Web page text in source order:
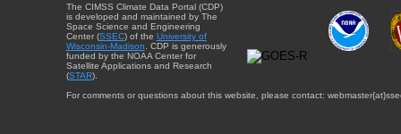
The CIMSS Climate Data Portal (CDP)
is developed and maintained by The
Space Science and Engineering
Center (SSEC) of the University of
Wisconsin-Madison . CDP is generously
funded by the NOAA Center for
Satellite Applications and Research
(STAR).
For comments or questions about this website, please contact: